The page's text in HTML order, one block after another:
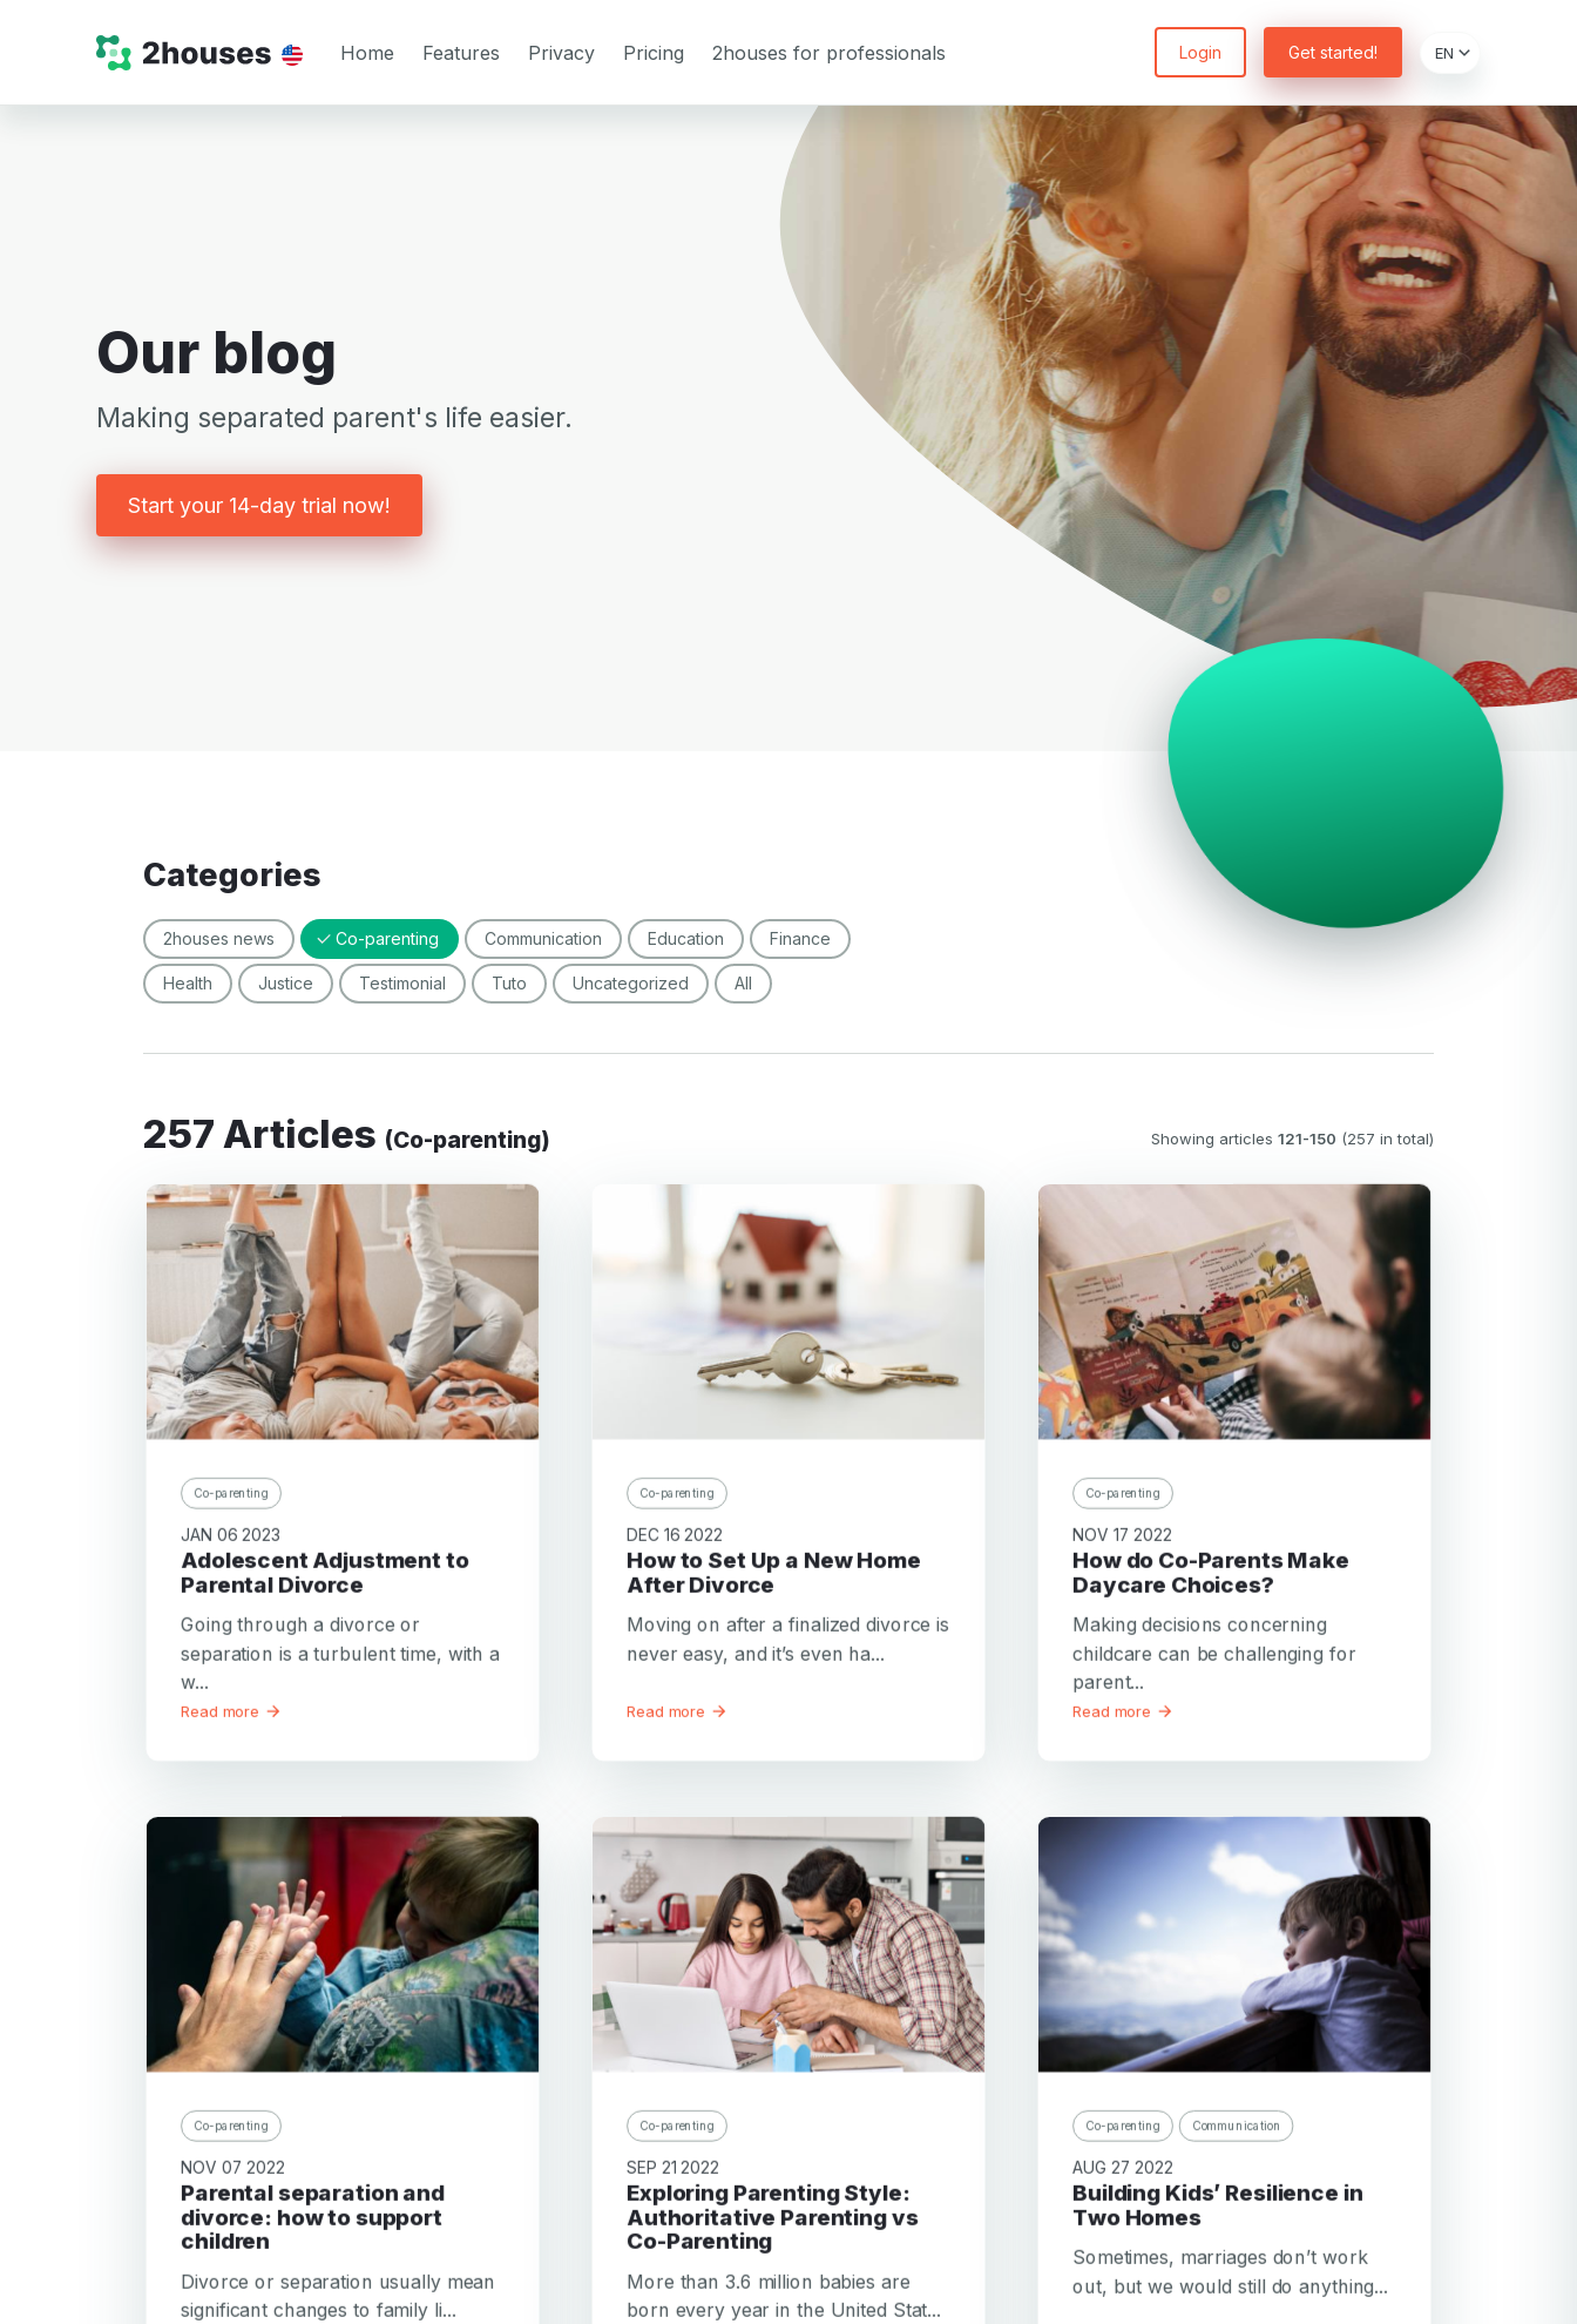
Home Features Privacy Pricing 2houses for professionals Login Get started!
Our blog
Making separated parent's life easier.
Start your 14-day trial now!
Categories
2houses news Co-parenting Communication Education Finance
Health Justice Testimonial Tuto Uncategorized All
257 Articles (Co-parenting) Showing articles 121-150 (257 in total)
Co-parenting
JAN 06 2023
Adolescent Adjustment to
Parental Divorce
Going through a divorce or
separation is a turbulent time, with a
w...
Read more
Co-parenting
DEC 16 2022
How to Set Up a New Home
After Divorce
Moving on after a finalized divorce is
never easy, and it’s even ha...
Read more
Co-parenting
NOV 17 2022
How do Co-Parents Make
Daycare Choices?
Making decisions concerning
childcare can be challenging for
parent...
Read more
Co-parenting
NOV 07 2022
Parental separation and
divorce: how to support
children
Divorce or separation usually mean
significant changes to family li...
Co-parenting
SEP 21 2022
Exploring Parenting Style:
Authoritative Parenting vs
Co-Parenting
More than 3.6 million babies are
born every year in the United Stat...
Co-parenting Communication
AUG 27 2022
Building Kids’ Resilience in
Two Homes
Sometimes, marriages don’t work
out, but we would still do anything...